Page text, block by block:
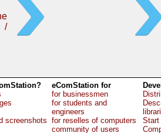
/
screenshots
eComStation for
for businessmen
for students and
engineers
for reselles of computers
community of users
Start